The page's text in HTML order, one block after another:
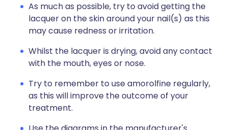
As much as possible, try to avoid getting the
lacquer on the skin around your nail(s) as this
may cause redness or irritation.
Whilst the lacquer is drying, avoid any contact
with the mouth, eyes or nose.
Try to remember to use amorolfine regularly,
as this will improve the outcome of your
treatment.